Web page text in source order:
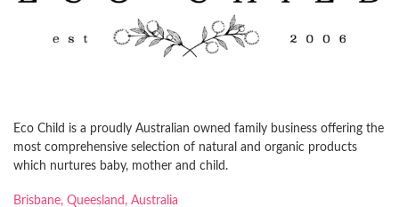
Eco Child is a proudly Australian owned family business offering the
most comprehensive selection of natural and organic products
which nurtures baby, mother and child.
Brisbane, Queesland, Australia